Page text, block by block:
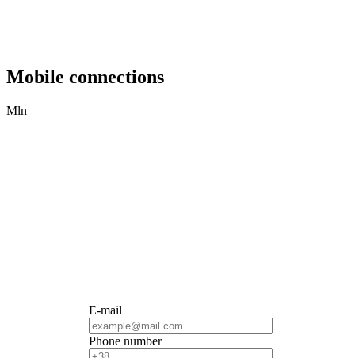
Mobile connections
Mln
E-mail
Phone number